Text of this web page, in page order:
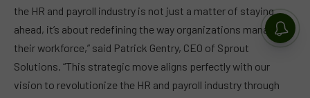
the HR and payroll industry is not just a matter of staying
ahead, it’s about redefining the way organizations manage
their workforce,” said Patrick Gentry, CEO of Sprout
Solutions. “This strategic move aligns perfectly with our
vision to revolutionize the HR and payroll industry through